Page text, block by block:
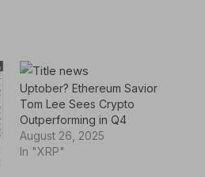
Uptober? Ethereum Savior
Tom Lee Sees Crypto
Outperforming in Q4
August 26, 2025
In "XRP"